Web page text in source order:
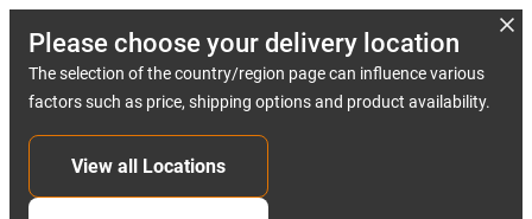
Please choose your delivery location
The selection of the country/region page can influence various
factors such as price, shipping options and product availability.
View all Locations